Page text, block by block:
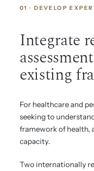
01 · DEVELOP
Integrate
existing
For healthcare and
seeking to
framework of health,
capacity.
Two internationally